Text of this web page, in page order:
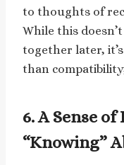
to thoughts of
While this
together later,
than
6. A Sense
“Knowing”